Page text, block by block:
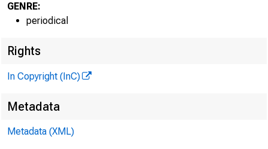
GENRE:
periodical
Rights
In Copyright (InC)
Metadata
Metadata (XML)